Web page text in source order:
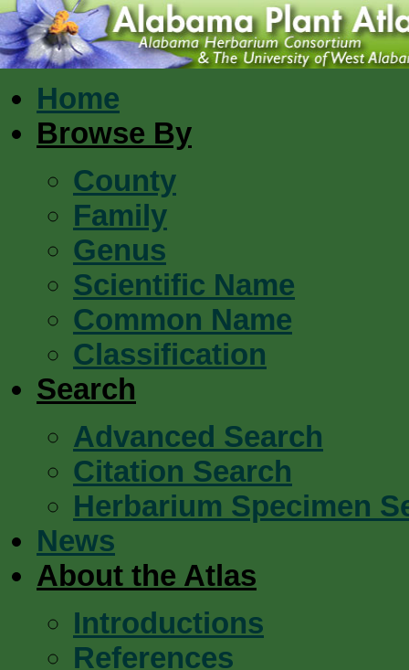
Home
Browse By
County
Family
Genus
Scientific Name
Common Name
Classification
Search
Advanced Search
Citation Search
Herbarium Specimen
News
About the Atlas
Introductions
References